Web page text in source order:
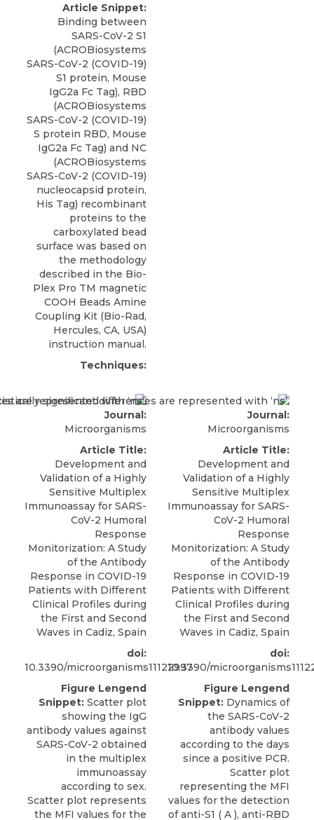
Article Snippet:
Binding between
SARS-CoV-2 S1
(ACROBiosystems
SARS-CoV-2 (COVID-19)
S1 protein, Mouse
IgG2a Fc Tag), RBD
(ACROBiosystems
SARS-CoV-2 (COVID-19)
S protein RBD, Mouse
IgG2a Fc Tag) and NC
(ACROBiosystems
SARS-CoV-2 (COVID-19)
nucleocapsid protein,
His Tag) recombinant
proteins to the
carboxylated bead
surface was based on
the methodology
described in the Bio-
Plex Pro TM magnetic
COOH Beads Amine
Coupling Kit (Bio-Rad,
Hercules, CA, USA)
instruction manual.
Techniques:
Journal:
Microorganisms
Article Title:
Development and
Validation of a Highly
Sensitive Multiplex
Immunoassay for SARS-
CoV-2 Humoral
Response
Monitorization: A Study
of the Antibody
Response in COVID-19
Patients with Different
Clinical Profiles during
the First and Second
Waves in Cadiz, Spain
doi:
10.3390/microorganisms11122997
Figure Lengend
Snippet: Scatter plot
showing the IgG
antibody values against
SARS-CoV-2 obtained
in the multiplex
immunoassay
according to sex.
Scatter plot represents
the MFI values for the
Journal:
Microorganisms
Article Title:
Development and
Validation of a Highly
Sensitive Multiplex
Immunoassay for SARS-
CoV-2 Humoral
Response
Monitorization: A Study
of the Antibody
Response in COVID-19
Patients with Different
Clinical Profiles during
the First and Second
Waves in Cadiz, Spain
doi:
10.3390/
Figure Lengend
Snippet: Dynamics of
the SARS-CoV-2
antibody values
according to the days
since a positive PCR.
Scatter plot
representing the MFI
values for the detection
of anti-S1 ( A ), anti-RBD